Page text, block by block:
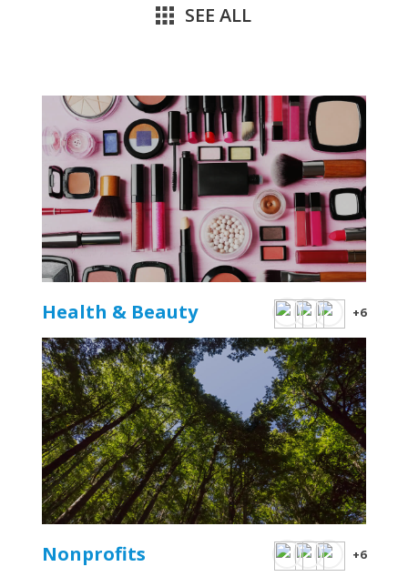
SEE ALL
Health & Beauty +6
Nonprofits +6